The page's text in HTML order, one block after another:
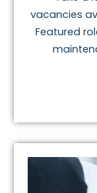
vacancies
Featured